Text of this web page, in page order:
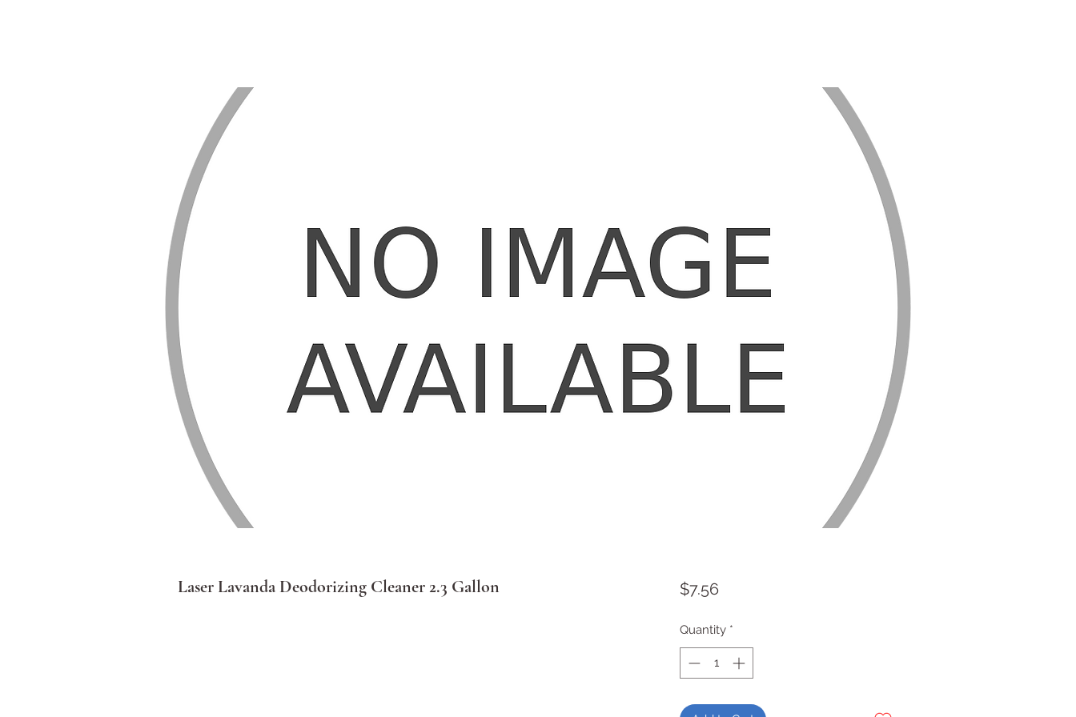
Laser Lavanda Deodorizing Cleaner 2.3 Gallon $7.56Price
Quantity *